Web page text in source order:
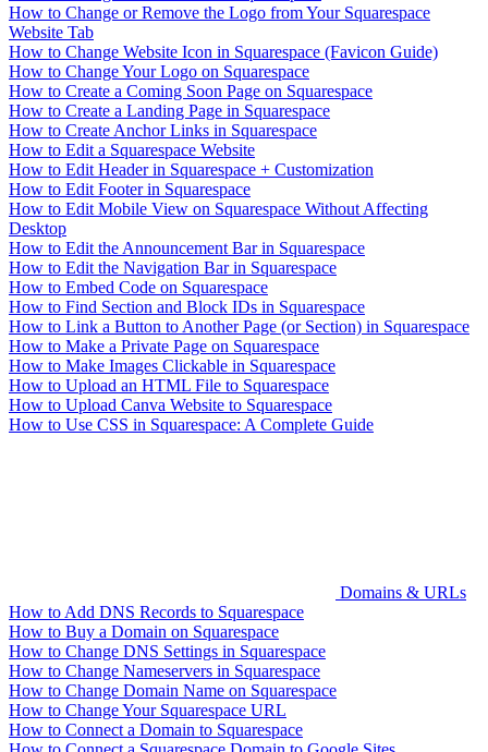
How to Change or Remove the Logo from Your Squarespace
Website Tab
How to Change Website Icon in Squarespace (Favicon Guide)
How to Change Your Logo on Squarespace
How to Create a Coming Soon Page on Squarespace
How to Create a Landing Page in Squarespace
How to Create Anchor Links in Squarespace
How to Edit a Squarespace Website
How to Edit Header in Squarespace + Customization
How to Edit Footer in Squarespace
How to Edit Mobile View on Squarespace Without Affecting
Desktop
How to Edit the Announcement Bar in Squarespace
How to Edit the Navigation Bar in Squarespace
How to Embed Code on Squarespace
How to Find Section and Block IDs in Squarespace
How to Link a Button to Another Page (or Section) in Squarespace
How to Make a Private Page on Squarespace
How to Make Images Clickable in Squarespace
How to Upload an HTML File to Squarespace
How to Upload Canva Website to Squarespace
How to Use CSS in Squarespace: A Complete Guide
Domains & URLs
How to Add DNS Records to Squarespace
How to Buy a Domain on Squarespace
How to Change DNS Settings in Squarespace
How to Change Nameservers in Squarespace
How to Change Domain Name on Squarespace
How to Change Your Squarespace URL
How to Connect a Domain to Squarespace